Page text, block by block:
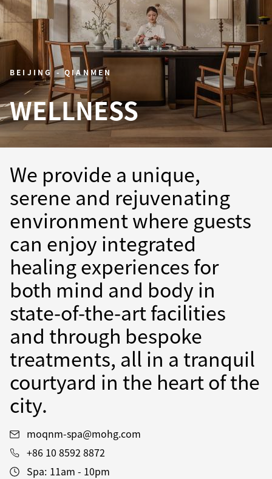
BEIJING - QIANMEN
WELLNESS
We provide a unique,
serene and rejuvenating
environment where guests
can enjoy integrated
healing experiences for
both mind and body in
state-of-the-art facilities
and through bespoke
treatments, all in a tranquil
courtyard in the heart of the
city.
moqnm-spa@mohg.com
+86 10 8592 8872
Spa: 11am - 10pm